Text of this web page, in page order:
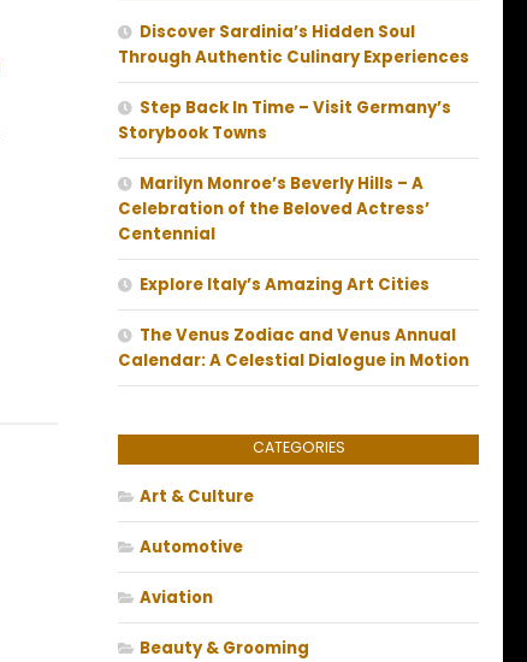
Discover Sardinia’s Hidden Soul
Through Authentic Culinary Experiences
Step Back In Time – Visit Germany’s
Storybook Towns
Marilyn Monroe’s Beverly Hills – A
Celebration of the Beloved Actress’
Centennial
Explore Italy’s Amazing Art Cities
The Venus Zodiac and Venus Annual
Calendar: A Celestial Dialogue in Motion
CATEGORIES
Art & Culture
Automotive
Aviation
Beauty & Grooming